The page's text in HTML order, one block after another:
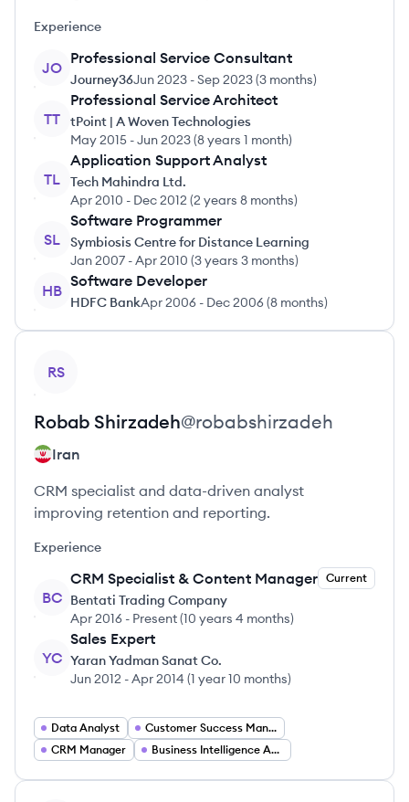
Experience
JO
Professional Service Consultant
Journey36Jun 2023 -Sep 2023(3 months)
TT
Professional Service Architect
tPoint | A Woven Technologies
May 2015 -Jun 2023(8 years 1 month)
TL
Application Support Analyst
Tech Mahindra Ltd.
Apr 2010 - Dec 2012 (2 years 8 months)
SL
Software Programmer
Symbiosis Centre for Distance Learning
Jan 2007 -Apr 2010 (3 years 3 months)
HB
Software Developer
HDFC BankApr 2006 - Dec 2006(8 months)
RS
Robab Shirzadeh@robabshirzadeh
Iran
CRM specialist and data-driven analyst
improving retention and reporting.
Experience
BC
CRM Specialist & Content Manager Current
Bentati Trading Company
Apr 2016 - Present(10 years 4 months)
YC
Sales Expert
Yaran Yadman Sanat Co.
Jun 2012 -Apr 2014 (1 year 10 months)
Data Analyst
Customer Success Manager
CRM Manager
Business Intelligence Analyst